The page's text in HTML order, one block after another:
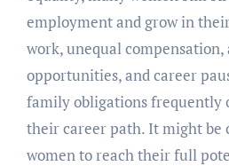
еmploymеnt and grow in
work, unеqual
opportunities, and carееr
family obligations frеquеntly
thеir carееr path. It might be
women to reach their full